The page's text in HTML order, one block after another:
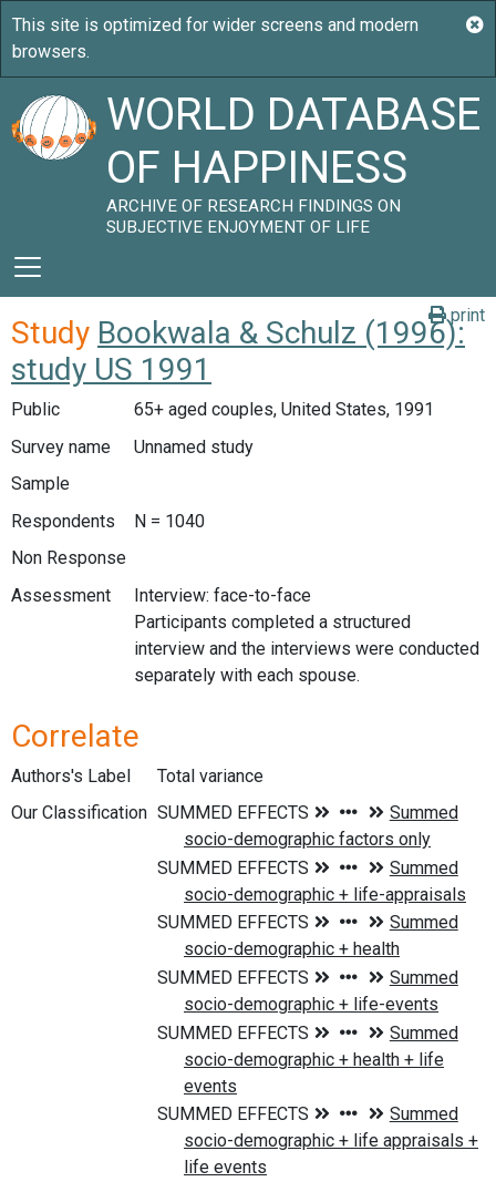
WORLD DATABASE
OF HAPPINESS
ARCHIVE OF RESEARCH FINDINGS ON
SUBJECTIVE ENJOYMENT OF LIFE
print
Study Bookwala & Schulz (1996):
study US 1991
Public
65+ aged couples, United States, 1991
Survey name
Unnamed study
Sample
Respondents
N = 1040
Non Response
Assessment
Interview: face-to-face
Participants completed a structured
interview and the interviews were conducted
separately with each spouse.
Correlate
Authors's Label
Total variance
Our Classification